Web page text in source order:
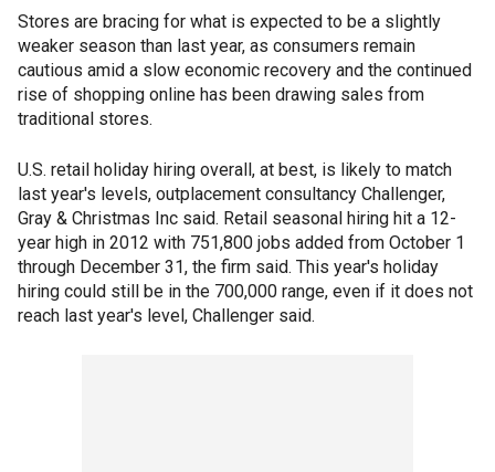
Stores are bracing for what is expected to be a slightly
weaker season than last year, as consumers remain
cautious amid a slow economic recovery and the continued
rise of shopping online has been drawing sales from
traditional stores.
U.S. retail holiday hiring overall, at best, is likely to match
last year's levels, outplacement consultancy Challenger,
Gray & Christmas Inc said. Retail seasonal hiring hit a 12-
year high in 2012 with 751,800 jobs added from October 1
through December 31, the firm said. This year's holiday
hiring could still be in the 700,000 range, even if it does not
reach last year's level, Challenger said.